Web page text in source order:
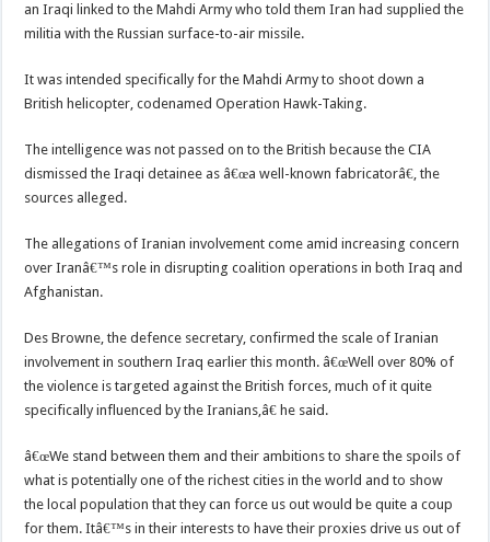
an Iraqi linked to the Mahdi Army who told them Iran had supplied the
militia with the Russian surface-to-air missile.
It was intended specifically for the Mahdi Army to shoot down a
British helicopter, codenamed Operation Hawk-Taking.
The intelligence was not passed on to the British because the CIA
dismissed the Iraqi detainee as â€œa well-known fabricatorâ€, the
sources alleged.
The allegations of Iranian involvement come amid increasing concern
over Iranâ€™s role in disrupting coalition operations in both Iraq and
Afghanistan.
Des Browne, the defence secretary, confirmed the scale of Iranian
involvement in southern Iraq earlier this month. â€œWell over 80% of
the violence is targeted against the British forces, much of it quite
specifically influenced by the Iranians,â€ he said.
â€œWe stand between them and their ambitions to share the spoils of
what is potentially one of the richest cities in the world and to show
the local population that they can force us out would be quite a coup
for them. Itâ€™s in their interests to have their proxies drive us out of